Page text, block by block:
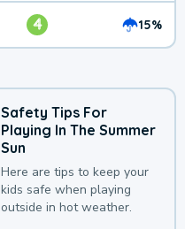
4 15%
Safety Tips For
Playing In The Summer
Sun
Here are tips to keep your
kids safe when playing
outside in hot weather.